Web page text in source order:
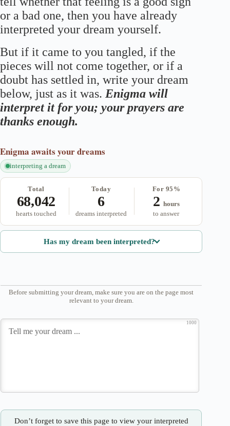
or a bad one, then you have already
interpreted your dream yourself.
But if it came to you tangled, if the
pieces will not come together, or if a
doubt has settled in, write your dream
below, just as it was. Enigma will
interpret it for you; your prayers are
thanks enough.
Enigma awaits your dreams
interpreting a dream
Total
68,042
hearts touched
Today
6
dreams interpreted
For 95%
2 hours
to answer
Has my dream been interpreted?
Before submitting your dream, make sure you are on the page most
relevant to your dream.
1000
Don’t forget to save this page to view your interpreted